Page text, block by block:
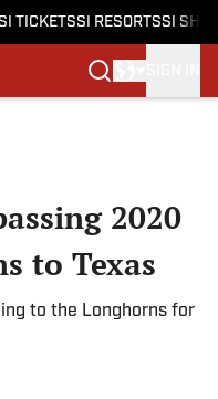
SI TICKETSSI RESORTSSI
2020
to Texas
to the Longhorns for